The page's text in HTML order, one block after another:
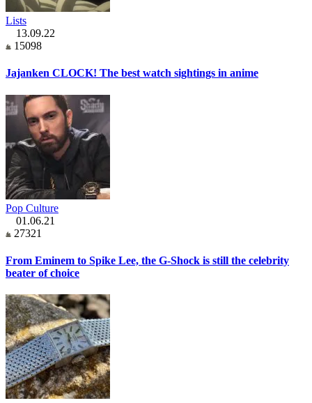
Lists
13.09.22
15098
Jajanken CLOCK! The best watch sightings in anime
Pop Culture
01.06.21
27321
From Eminem to Spike Lee, the G-Shock is still the celebrity
beater of choice